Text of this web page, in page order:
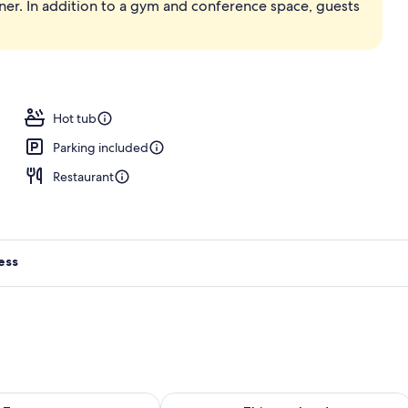
In addition to a gym and conference space, guests
Hot tub
Parking included
Restaurant
for tomorrow Aug 8 - Aug 9Check availability for this weekend